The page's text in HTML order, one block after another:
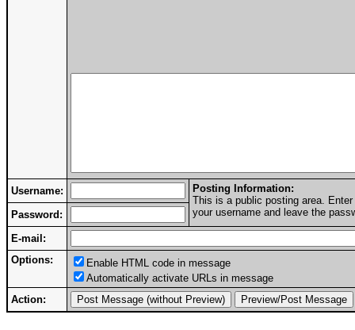
Username:
Posting Information:
This is a public posting area.
your username and leave the
Password:
E-mail:
Options:
Enable HTML code in message
Automatically activate URLs in message
Action: